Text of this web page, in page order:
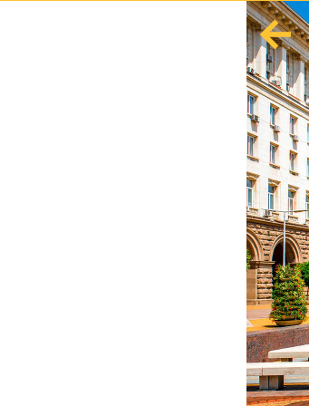
Albania
Andorra
Austria
Azores
Belarus
Belgium
Bosnia
Bulgaria
Corsica
Crete